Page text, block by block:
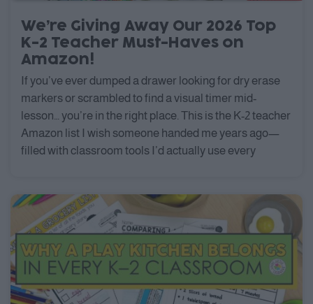
We’re Giving Away Our 2026 Top
K-2 Teacher Must-Haves on
Amazon!
If you’ve ever dumped a drawer looking for dry erase
markers or scrambled to find a visual timer mid-
lesson… you’re in the right place. This is the K-2 teacher
Amazon list I wish someone handed me years ago—
filled with classroom tools I’d actually use every